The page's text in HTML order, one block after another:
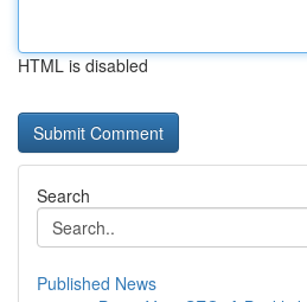
HTML is disabled
Search
Published News